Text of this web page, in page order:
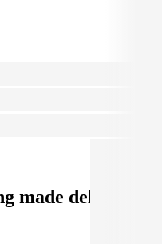
made deliciously